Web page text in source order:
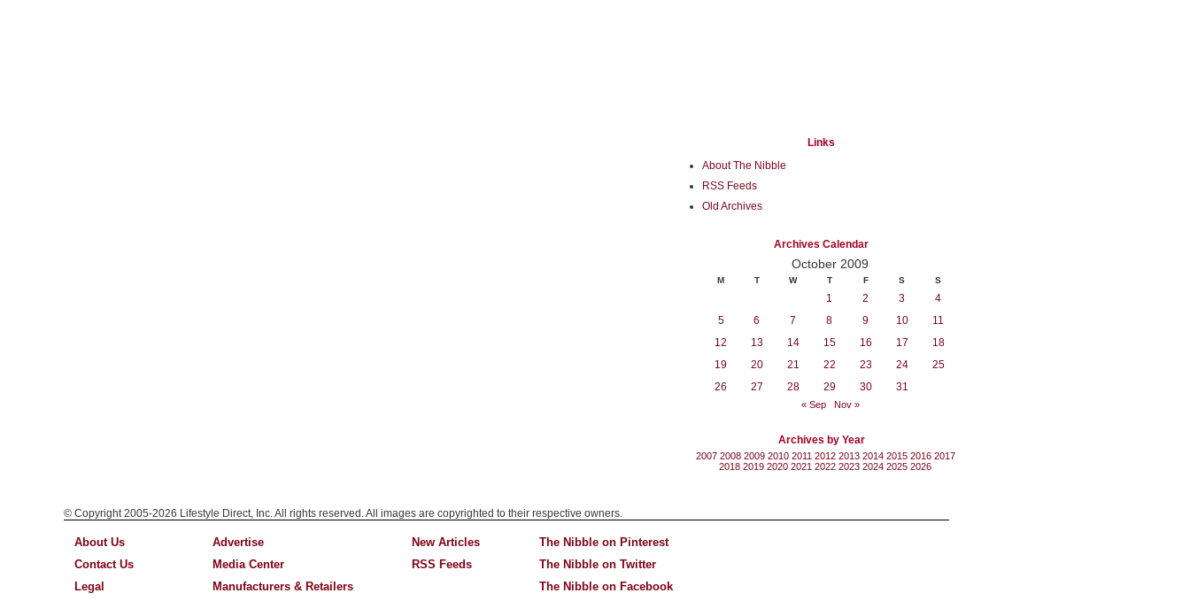
Links
About The Nibble
RSS Feeds
Old Archives
Archives Calendar
October 2009
M T W T F S S
1 2 3
4
5
6 7 8 9 10
11
12
13 14 15 16 17
18
19
20 21 22 23 24
25
26
27 28 29 30 31
« Sep Nov »
Archives by Year
2007 2008 2009 2010 2011 2012 2013 2014 2015 2016 2017
2018 2019 2020 2021 2022 2023 2024 2025 2026
© Copyright 2005-2026 Lifestyle Direct, Inc. All rights reserved. All images are copyrighted to their respective owners.
About Us
Contact Us
Legal
Advertise
Media Center
Manufacturers & Retailers
New Articles
RSS Feeds
The Nibble on Pinterest
The Nibble on Twitter
The Nibble on Facebook